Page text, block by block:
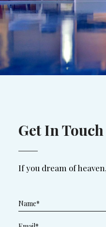
Get In Touch
If you dream of